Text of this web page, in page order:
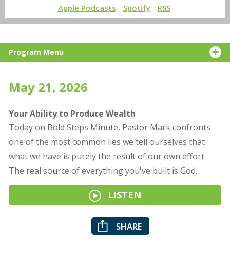
Apple Podcasts Spotify RSS
Program Menu
May 21, 2026
Your Ability to Produce Wealth
Today on Bold Steps Minute, Pastor Mark confronts
one of the most common lies we tell ourselves that
what we have is purely the result of our own effort.
The real source of everything you've built is God.
LISTEN
SHARE